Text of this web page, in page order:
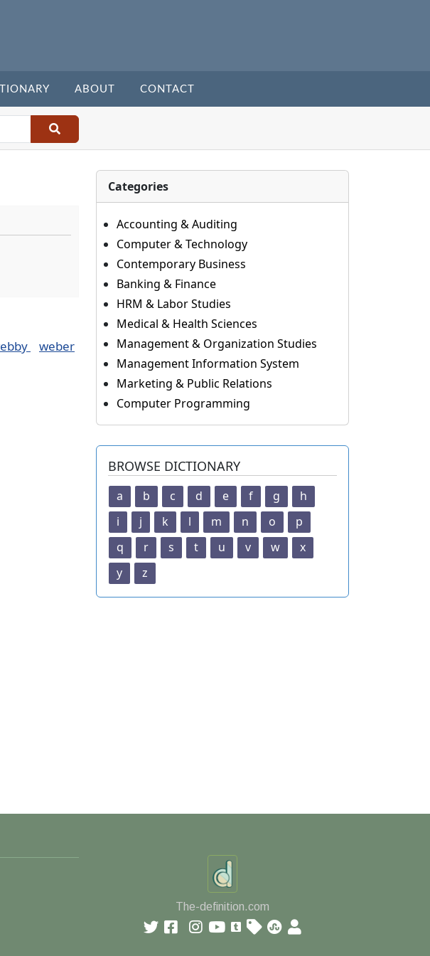
ABOUT CONTACT
weber
Categories
Accounting & Auditing
Computer & Technology
Contemporary Business
Banking & Finance
HRM & Labor Studies
Medical & Health Sciences
Management & Organization Studies
Management Information System
Marketing & Public Relations
Computer Programming
BROWSE DICTIONARY
a b c d e f g
h
i
j k l m n o
p
q
r s t u v w
x
y
z
The-definition.com